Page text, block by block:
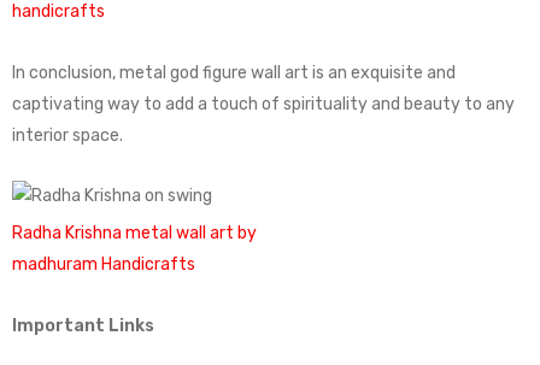
handicrafts
In conclusion, metal god figure wall art is an exquisite and
captivating way to add a touch of spirituality and beauty to any
interior space.
Radha Krishna metal wall art by
madhuram Handicrafts
Important Links